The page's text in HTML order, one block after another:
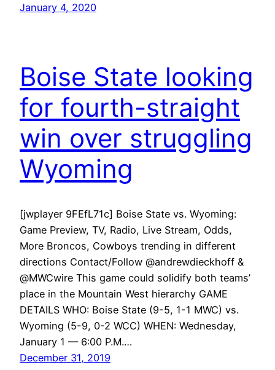
January 4, 2020
Boise State looking
for fourth-straight
win over struggling
Wyoming
[jwplayer 9FEfL71c] Boise State vs. Wyoming:
Game Preview, TV, Radio, Live Stream, Odds,
More Broncos, Cowboys trending in different
directions Contact/Follow @andrewdieckhoff &
@MWCwire This game could solidify both teams’
place in the Mountain West hierarchy GAME
DETAILS WHO: Boise State (9-5, 1-1 MWC) vs.
Wyoming (5-9, 0-2 WCC) WHEN: Wednesday,
January 1 — 6:00 P.M.…
December 31, 2019